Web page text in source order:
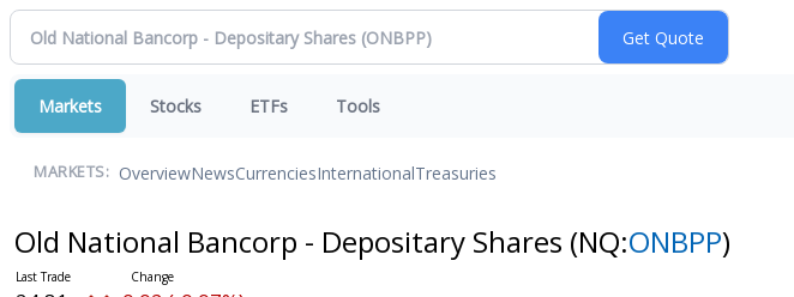
Markets Stocks ETFs Tools
MARKETS: OverviewNewsCurrenciesInternationalTreasuries
Old National Bancorp - Depositary Shares (NQ:ONBPP)